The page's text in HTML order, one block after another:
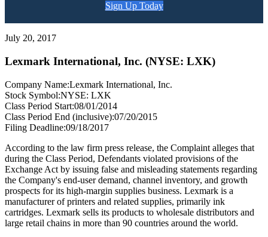
Sign Up Today
July 20, 2017
Lexmark International, Inc. (NYSE: LXK)
Company Name:Lexmark International, Inc.
Stock Symbol:NYSE: LXK
Class Period Start:08/01/2014
Class Period End (inclusive):07/20/2015
Filing Deadline:09/18/2017
According to the law firm press release, the Complaint alleges that
during the Class Period, Defendants violated provisions of the
Exchange Act by issuing false and misleading statements regarding
the Company's end-user demand, channel inventory, and growth
prospects for its high-margin supplies business. Lexmark is a
manufacturer of printers and related supplies, primarily ink
cartridges. Lexmark sells its products to wholesale distributors and
large retail chains in more than 90 countries around the world.